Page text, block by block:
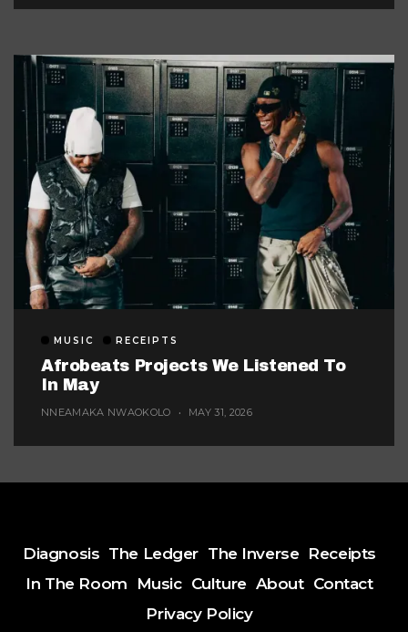
MUSIC RECEIPTS
Afrobeats Projects We Listened To
In May
NNEAMAKA NWAOKOLO MAY 31, 2026
Diagnosis The Ledger The Inverse Receipts
In The Room
Music Culture About Contact
Privacy Policy